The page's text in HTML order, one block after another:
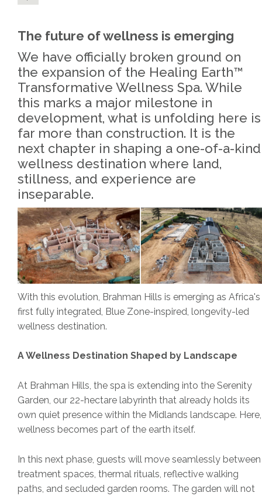
The future of wellness is emerging
We have officially broken ground on
the expansion of the Healing Earth™
Transformative Wellness Spa. While
this marks a major milestone in
development, what is unfolding here is
far more than construction. It is the
next chapter in shaping a one-of-a-kind
wellness destination where land,
stillness, and experience are
inseparable.
With this evolution, Brahman Hills is emerging as Africa's
first fully integrated, Blue Zone-inspired, longevity-led
wellness destination.
A Wellness Destination Shaped by Landscape
At Brahman Hills, the spa is extending into the Serenity
Garden, our 22-hectare labyrinth that already holds its
own quiet presence within the Midlands landscape. Here,
wellness becomes part of the earth itself.
In this next phase, guests will move seamlessly between
treatment spaces, thermal rituals, reflective walking
paths, and secluded garden rooms. The garden will not